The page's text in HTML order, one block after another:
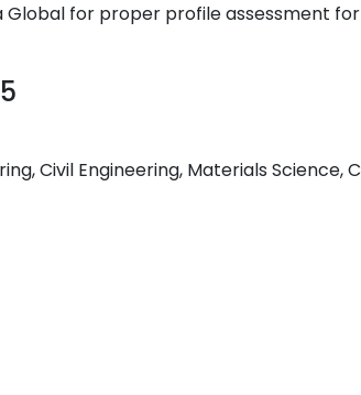
for proper profile assessment
Civil Engineering, Materials Science,